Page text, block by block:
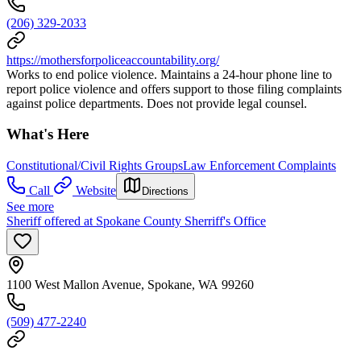
(206) 329-2033
https://mothersforpoliceaccountability.org/
Works to end police violence. Maintains a 24-hour phone line to
report police violence and offers support to those filing complaints
against police departments. Does not provide legal counsel.
What's Here
Constitutional/Civil Rights GroupsLaw Enforcement Complaints
Call
Website Directions
See more
Sheriff offered at Spokane County Sherriff's Office
1100 West Mallon Avenue, Spokane, WA 99260
(509) 477-2240